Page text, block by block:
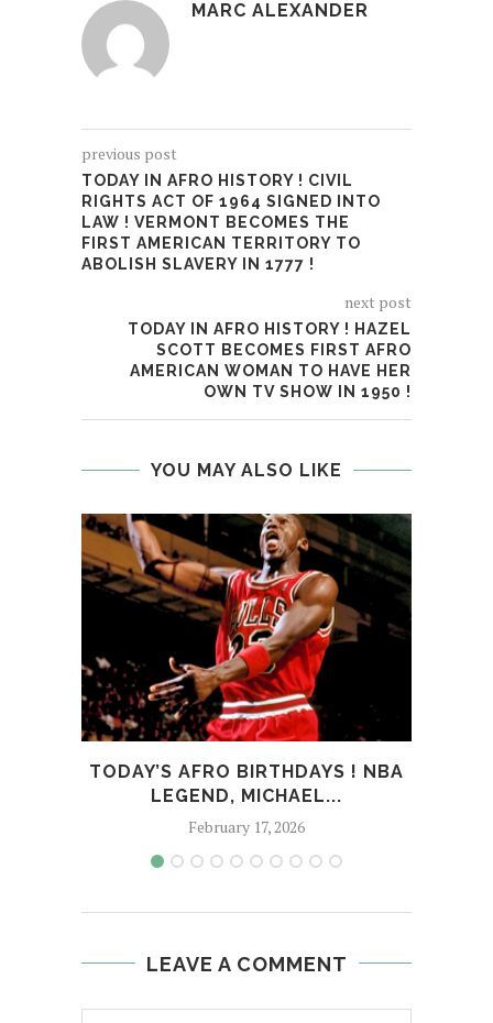
MARC ALEXANDER
previous post
TODAY IN AFRO HISTORY ! CIVIL
RIGHTS ACT OF 1964 SIGNED INTO
LAW ! VERMONT BECOMES THE
FIRST AMERICAN TERRITORY TO
ABOLISH SLAVERY IN 1777 !
next post
TODAY IN AFRO HISTORY ! HAZEL
SCOTT BECOMES FIRST AFRO
AMERICAN WOMAN TO HAVE HER
OWN TV SHOW IN 1950 !
YOU MAY ALSO LIKE
TODAY’S AFRO BIRTHDAYS ! NBA
LEGEND, MICHAEL...
February 17, 2026
LEAVE A COMMENT